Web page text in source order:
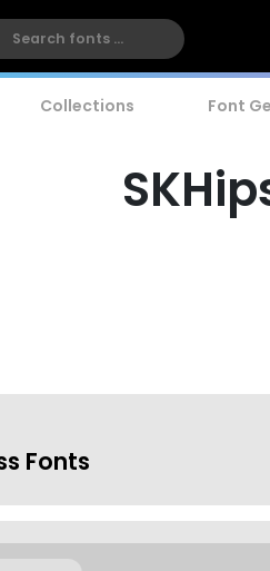
Collections Font
Fonts